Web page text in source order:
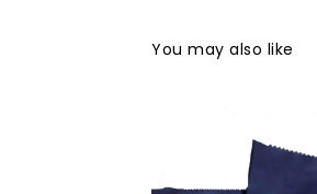
You may also like